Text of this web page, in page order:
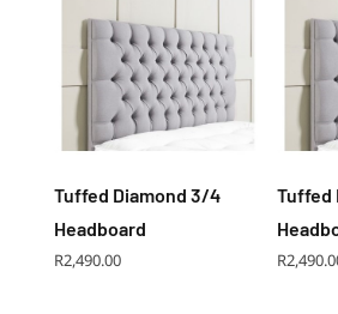
Tuffed Diamond 3/4
Headboard
R2,490.00
Tuffed
R